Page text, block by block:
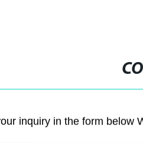
inquiry in the form below